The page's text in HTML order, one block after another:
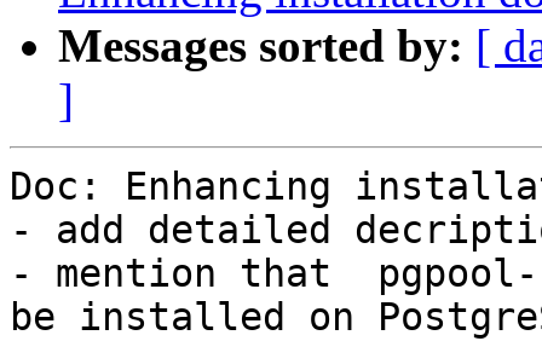
Messages sorted by: [
]
Doc: Enhancing
- add detailed
- mention that
be installed on